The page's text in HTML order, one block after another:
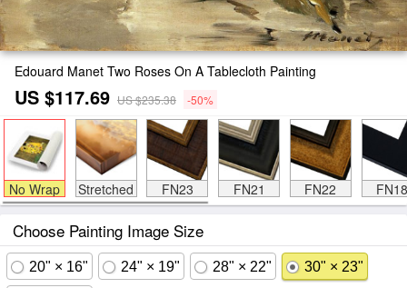
Edouard Manet Two Roses On A Tablecloth Painting
US $117.69 US $235.38 -50%
No Wrap Stretched FN23 FN21 FN22 FN18
Choose Painting Image Size
20" × 16" 24" × 19" 28" × 22" 30" × 23"